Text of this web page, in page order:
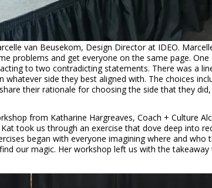
van Beusekom, Design Director at IDEO.
problems and get everyone on the same page.
to two contradicting statements. There was a
side they best aligned with. The choices
their rationale for choosing the side that they
from Katharine Hargreaves, Coach + Culture
took us through an exercise that dove deep into
began with everyone imagining where and
our magic. Her workshop left us with the